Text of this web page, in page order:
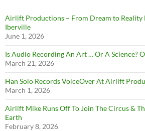
Airlift Productions – From Dream to Reality
Iberville
June 1, 2026
Is Audio Recording An Art … Or A Science?
March 21, 2026
Han Solo Records VoiceOver At Airlift
March 1, 2026
Airlift Mike Runs Off To Join The Circus &
Earth
February 8, 2026